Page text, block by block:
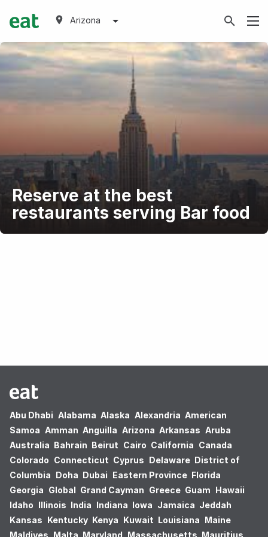
Arizona
Reserve at the best
restaurants serving Bar food
Abu Dhabi Alabama Alaska Alexandria American
Samoa Amman Anguilla Arizona Arkansas Aruba
Australia Bahrain Beirut Cairo California Canada
Colorado Connecticut Cyprus Delaware District of
Columbia Doha Dubai Eastern Province Florida
Georgia Global Grand Cayman Greece Guam Hawaii
Idaho Illinois India Indiana Iowa Jamaica Jeddah
Kansas Kentucky Kenya Kuwait Louisiana Maine